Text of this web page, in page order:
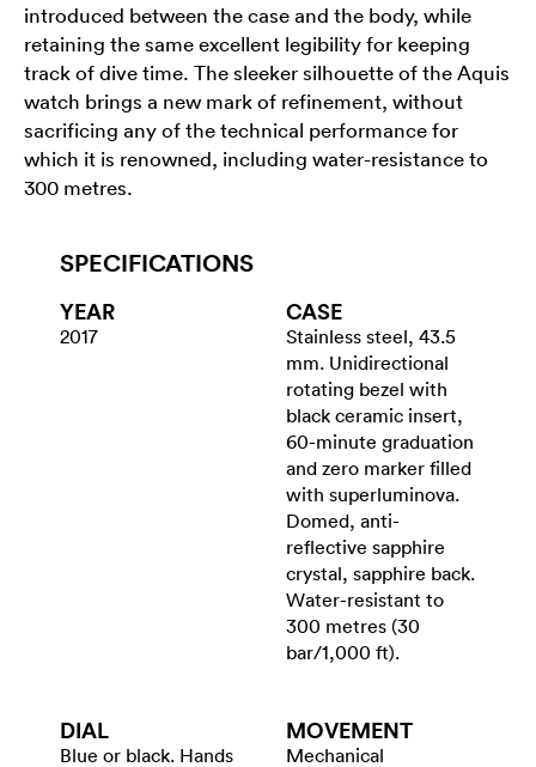
introduced between the case and the body, while
retaining the same excellent legibility for keeping
track of dive time. The sleeker silhouette of the Aquis
watch brings a new mark of refinement, without
sacrificing any of the technical performance for
which it is renowned, including water-resistance to
300 metres.
SPECIFICATIONS
YEAR
2017
CASE
Stainless steel, 43.5
mm. Unidirectional
rotating bezel with
black ceramic insert,
60-minute graduation
and zero marker filled
with superluminova.
Domed, anti-
reflective sapphire
crystal, sapphire back.
Water-resistant to
300 metres (30
bar/1,000 ft).
DIAL
Blue or black. Hands
MOVEMENT
Mechanical